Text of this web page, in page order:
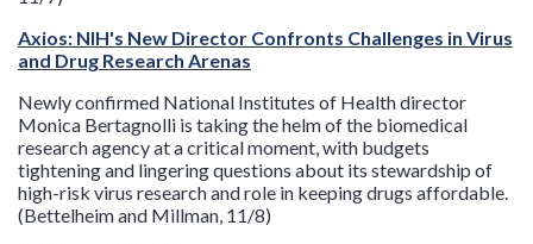
Axios: NIH's New Director Confronts Challenges in Virus
and Drug Research Arenas
Newly confirmed National Institutes of Health director
Monica Bertagnolli is taking the helm of the biomedical
research agency at a critical moment, with budgets
tightening and lingering questions about its stewardship of
high-risk virus research and role in keeping drugs affordable.
(Bettelheim and Millman, 11/8)